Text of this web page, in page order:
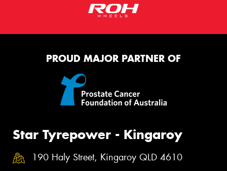
PROUD MAJOR PARTNER OF
Star Tyrepower - Kingaroy
190 Haly Street, Kingaroy QLD 4610